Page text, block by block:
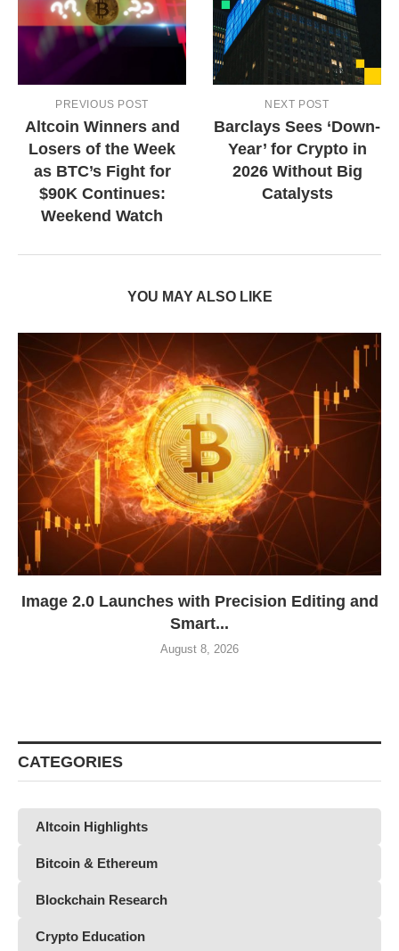
PREVIOUS POST
Altcoin Winners and
Losers of the Week
as BTC’s Fight for
$90K Continues:
Weekend Watch
NEXT POST
Barclays Sees ‘Down-
Year’ for Crypto in
2026 Without Big
Catalysts
YOU MAY ALSO LIKE
Image 2.0 Launches with Precision Editing and
Smart...
August 8, 2026
CATEGORIES
Altcoin Highlights
Bitcoin & Ethereum
Blockchain Research
Crypto Education